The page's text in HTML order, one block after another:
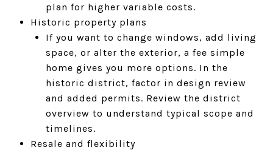
plan for higher variable costs.
Historic property plans
If you want to change windows, add living
space, or alter the exterior, a fee simple
home gives you more options. In the
historic district, factor in design review
and added permits. Review the district
overview to understand typical scope and
timelines.
Resale and flexibility